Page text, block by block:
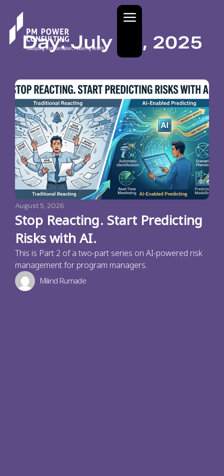
Day: July 31, 2025
August 5, 2026
Stop Reacting. Start Predicting
Risks with AI.
This is Part 2 of a two-part series on AI-powered risk
management for program managers.
Milind Rumade